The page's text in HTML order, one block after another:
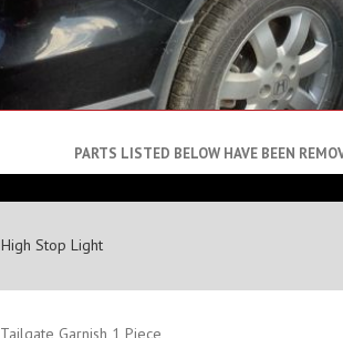
PARTS LISTED BELOW HAVE BEEN
High Stop Light
Tailgate Garnish 1 Piece